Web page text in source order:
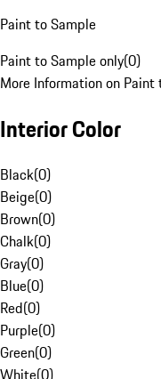
Paint to Sample
Paint to Sample only(0)
More Information on Paint
Interior Color
Black(0)
Beige(0)
Brown(0)
Chalk(0)
Gray(0)
Blue(0)
Red(0)
Purple(0)
Green(0)
White(0)